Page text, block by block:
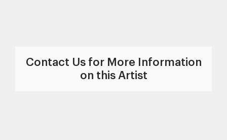
Contact Us for More Information
on this Artist